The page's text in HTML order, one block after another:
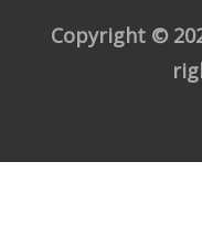
Copyright ©